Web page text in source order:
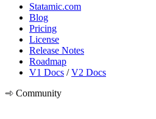
Statamic.com
Blog
Pricing
License
Release Notes
Roadmap
V1 Docs /V2 Docs
Community